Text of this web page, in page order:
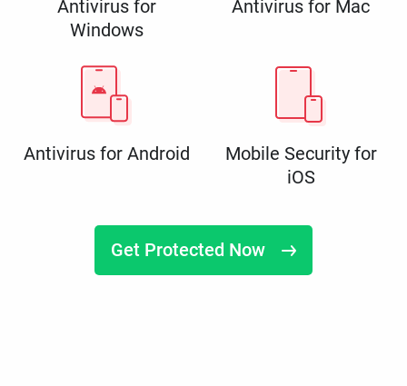
Antivirus for
Windows
Antivirus for Mac
Antivirus for Android
Mobile Security for
iOS
Get Protected Now